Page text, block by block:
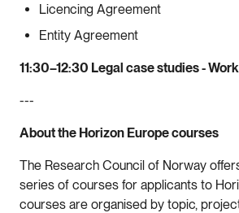
Licencing Agreement
Entity Agreement
11:30–12:30 Legal case studies -
---
About the Horizon Europe courses
The Research Council of Norway
series of courses for applicants to
courses are organised by topic,